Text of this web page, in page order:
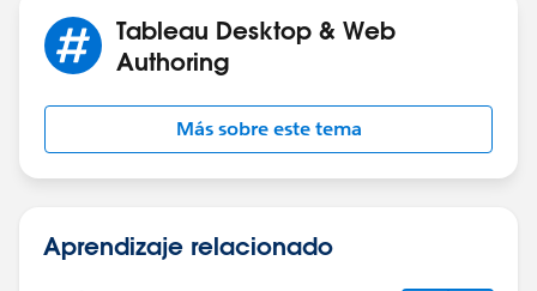
mark it helpful or as the 'correct answer' if it resolves
the question. This will help other users find the same
answer/resolution. Thank you.
Tableau Desktop & Web
Authoring
Más sobre este tema
Aprendizaje relacionado